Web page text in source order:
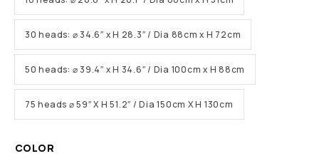
30 heads: ⌀ 34.6″ x H 28.3″ / Dia 88cm x H 72cm
50 heads: ⌀ 39.4″ x H 34.6″ / Dia 100cm x H 88cm
75 heads ⌀ 59″ X H 51.2″ / Dia 150cm X H 130cm
COLOR